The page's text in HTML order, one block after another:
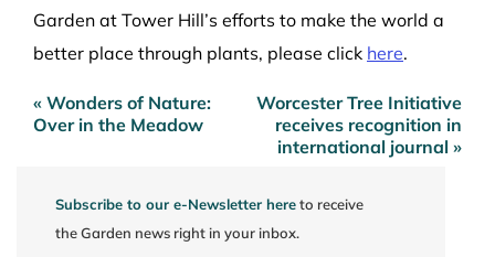
Garden at Tower Hill’s efforts to make the world a
better place through plants, please click here.
Post
navigation
« Wonders of Nature:
Over in the Meadow
Worcester Tree Initiative
receives recognition in
international journal »
Subscribe to our e-Newsletter hereto receive
the Garden news right in your inbox.